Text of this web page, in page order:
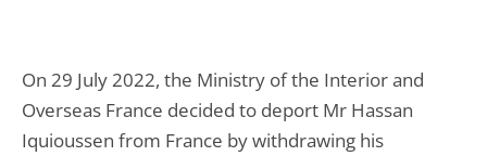
On 29 July 2022, the Ministry of the Interior and
Overseas France decided to deport Mr Hassan
Iquioussen from France by withdrawing his